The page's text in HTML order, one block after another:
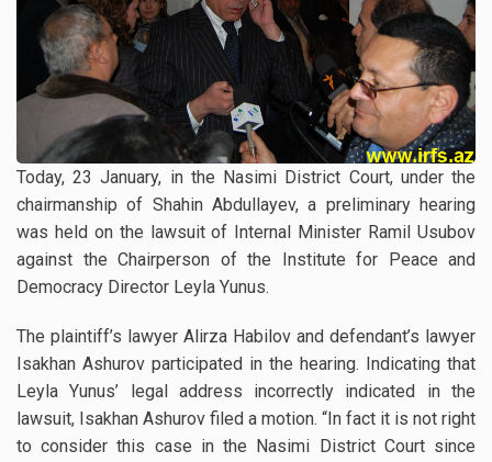
Today, 23 January, in the Nasimi District Court, under the
chairmanship of Shahin Abdullayev, a preliminary hearing
was held on the lawsuit of Internal Minister Ramil Usubov
against the Chairperson of the Institute for Peace and
Democracy Director Leyla Yunus.
The plaintiff’s lawyer Alirza Habilov and defendant’s lawyer
Isakhan Ashurov participated in the hearing. Indicating that
Leyla Yunus’ legal address incorrectly indicated in the
lawsuit, Isakhan Ashurov filed a motion. “In fact it is not right
to consider this case in the Nasimi District Court since